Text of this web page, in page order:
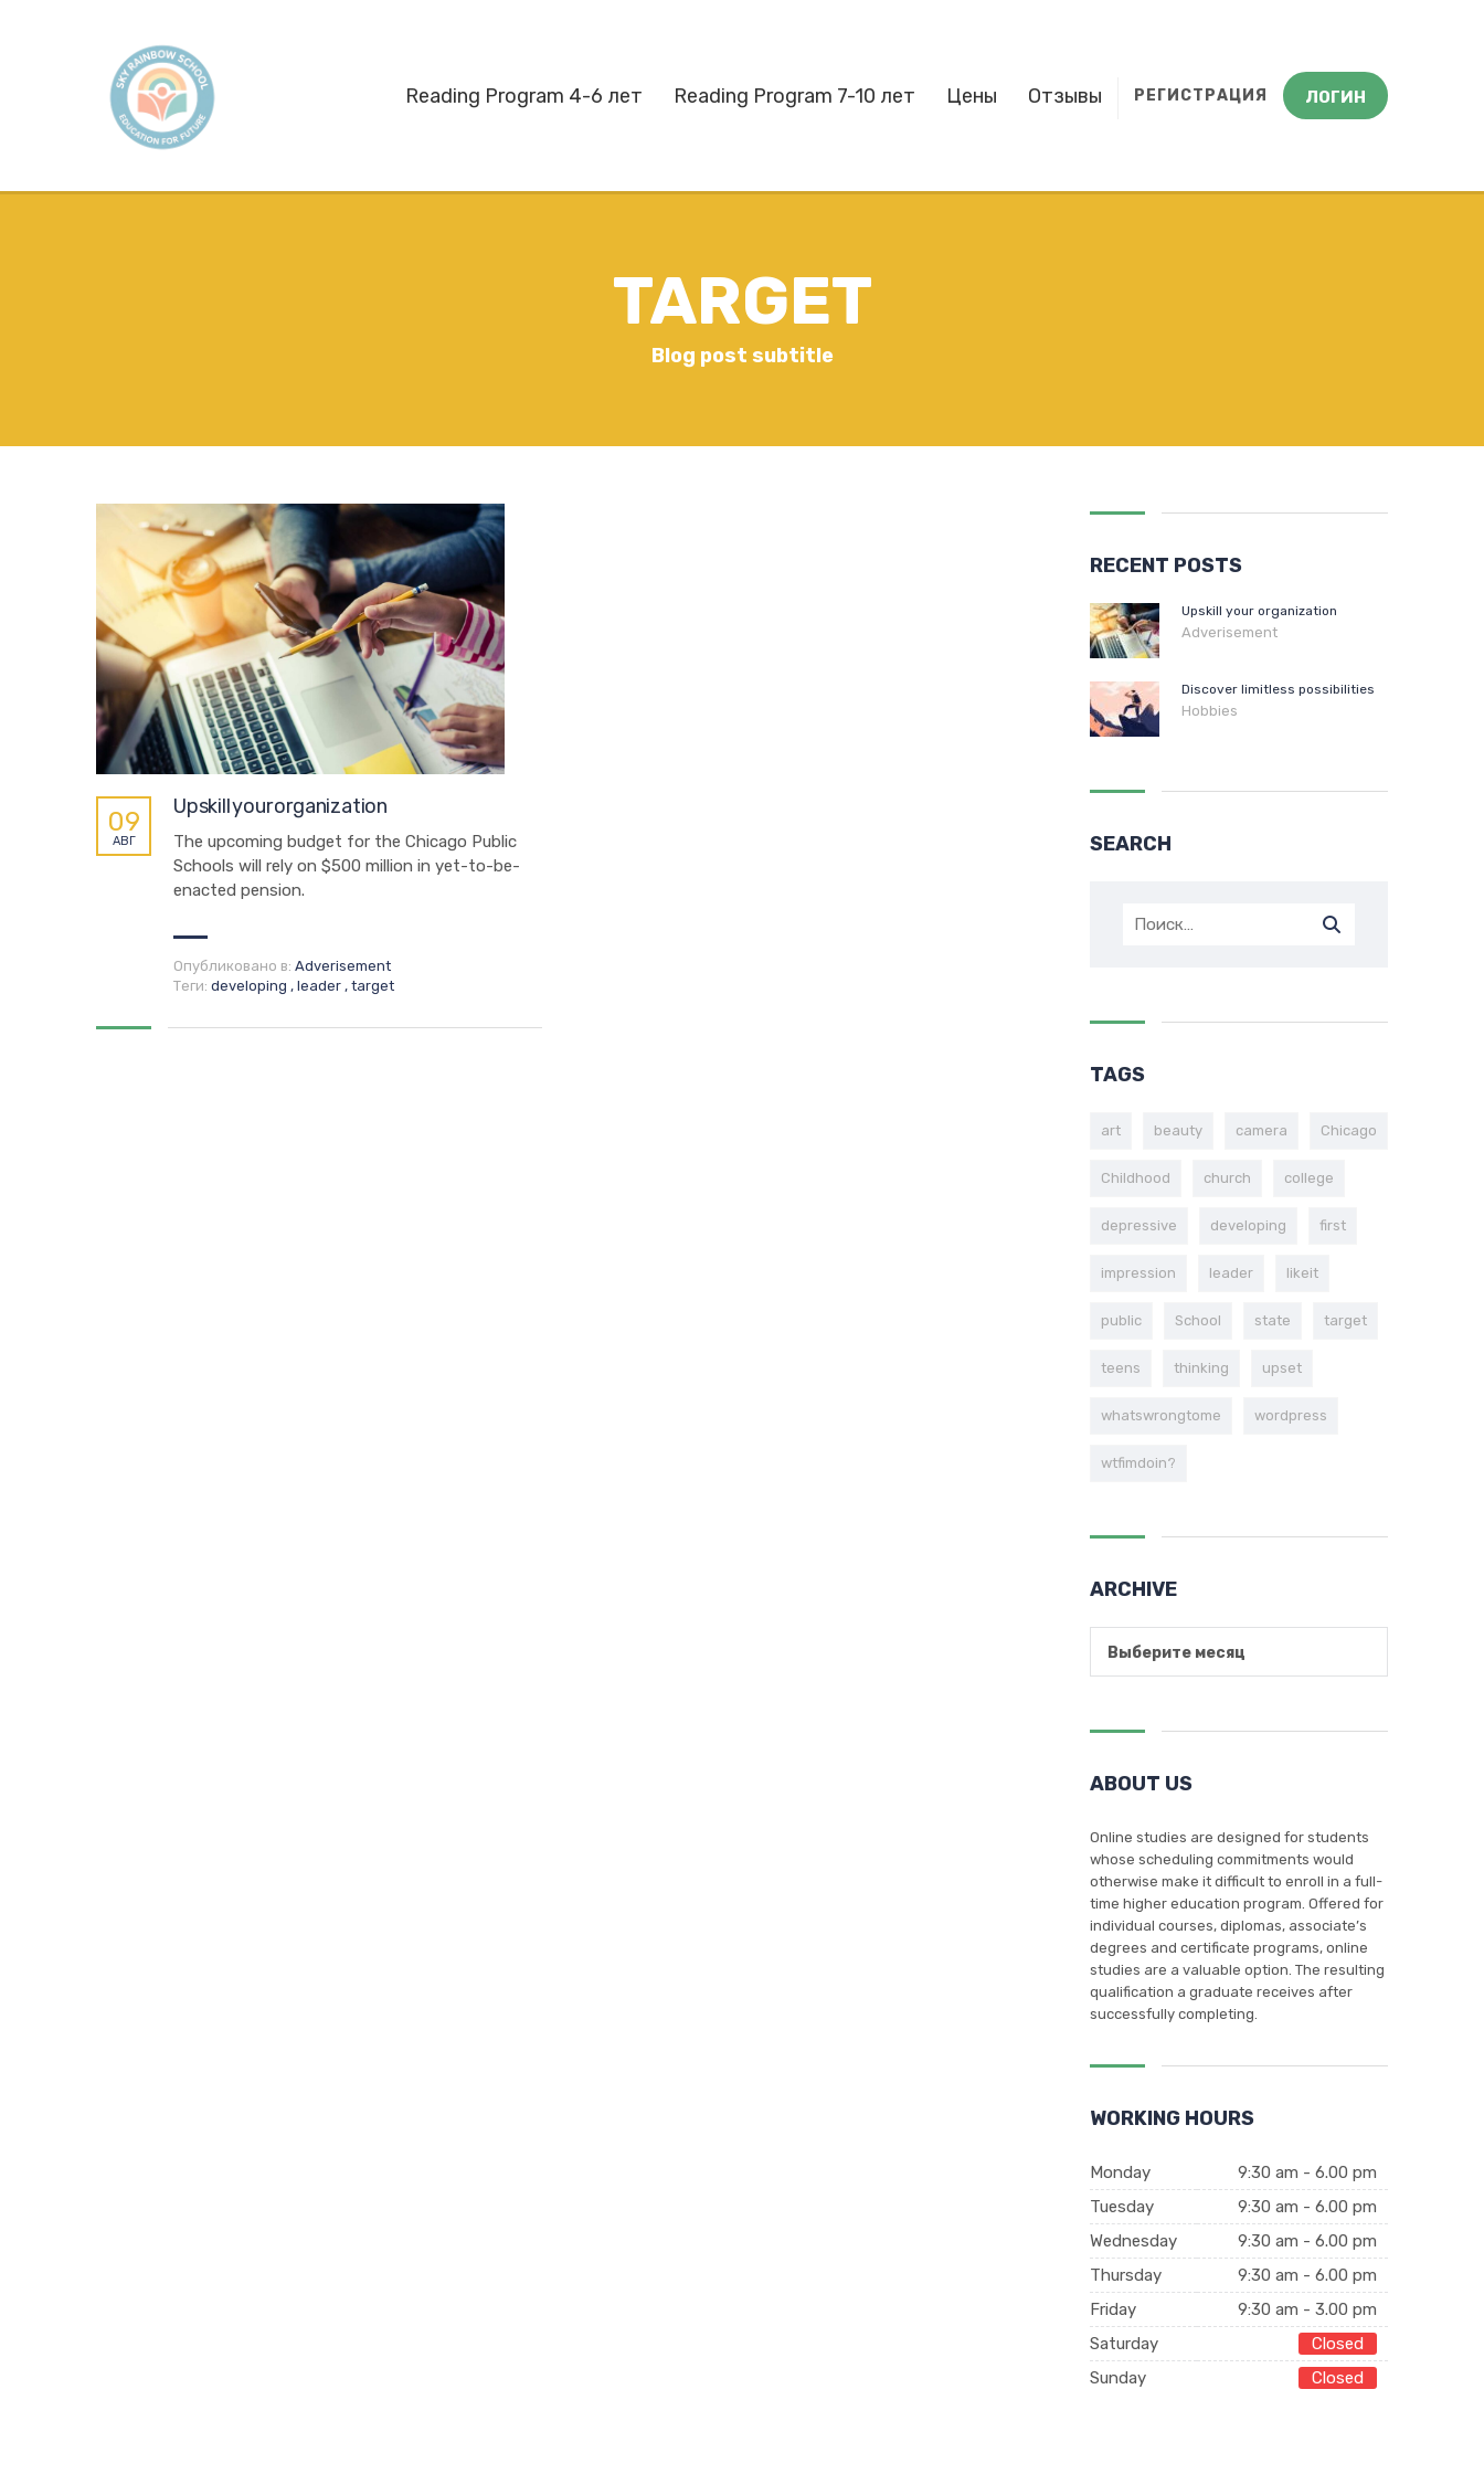
РЕГИСТРАЦИЯ ЛОГИН
Reading Program 4-6 лет Reading Program 7-10 лет Цены Отзывы
TARGET
Blog post subtitle
Upskill your organization
09
АВГ
The upcoming budget for the Chicago Public
Schools will rely on $500 million in yet-to-be-
enacted pension.
Опубликовано в: Adverisement
Теги: developing , leader , target
RECENT POSTS
Upskill your organization
Adverisement
Discover limitless possibilities
Hobbies
SEARCH
TAGS
art beauty camera Chicago
Childhood church college
depressive developing first
impression leader likeit
public School state target
teens thinking upset
whatswrongtome wordpress
wtfimdoin?
ARCHIVE
Выберите месяц
ABOUT US
Online studies are designed for students
whose scheduling commitments would
otherwise make it difficult to enroll in a full-
time higher education program. Offered for
individual courses, diplomas, associate’s
degrees and certificate programs, online
studies are a valuable option. The resulting
qualification a graduate receives after
successfully completing.
WORKING HOURS
Monday
9:30 am - 6.00 pm
Tuesday
9:30 am - 6.00 pm
Wednesday
9:30 am - 6.00 pm
Thursday
9:30 am - 6.00 pm
Friday
9:30 am - 3.00 pm
Saturday
Closed
Sunday
Closed